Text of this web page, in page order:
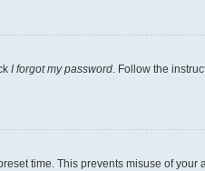
I forgot my password. Follow the
time. This prevents misuse of your